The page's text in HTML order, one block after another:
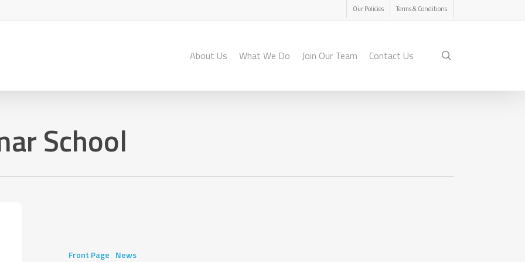
Our Policies Terms & Conditions
About Us What We Do Join Our Team Contact Us
School
Front Page News